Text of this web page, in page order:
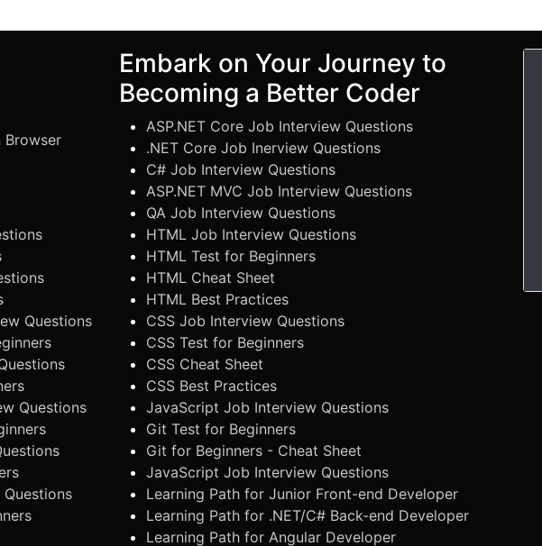
Browser
Questions
Questions
Embark on Your Journey to
Becoming a Better Coder
ASP.NET Core Job Interview Questions
.NET Core Job Inerview Questions
C# Job Interview Questions
ASP.NET MVC Job Interview Questions
QA Job Interview Questions
HTML Job Interview Questions
HTML Test for Beginners
HTML Cheat Sheet
HTML Best Practices
CSS Job Interview Questions
CSS Test for Beginners
CSS Cheat Sheet
CSS Best Practices
JavaScript Job Interview Questions
Git Test for Beginners
Git for Beginners - Cheat Sheet
JavaScript Job Interview Questions
Learning Path for Junior Front-end Developer
Learning Path for .NET/C# Back-end Developer
Learning Path for Angular Developer